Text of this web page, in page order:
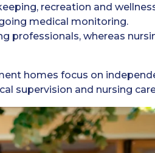
recreation and
medical monitoring.
professionals, whereas
homes focus on
supervision and nursing